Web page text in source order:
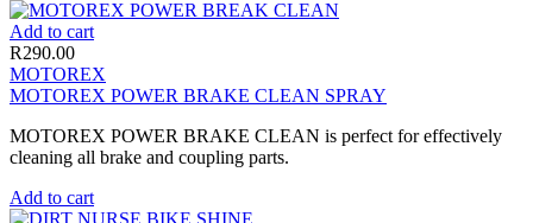
Add to cart
R290.00
MOTOREX
MOTOREX POWER BRAKE CLEAN SPRAY
MOTOREX POWER BRAKE CLEAN is perfect for effectively
cleaning all brake and coupling parts.
Add to cart